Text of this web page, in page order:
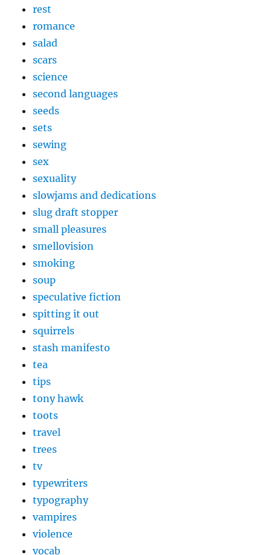
rest
romance
salad
scars
science
second languages
seeds
sets
sewing
sex
sexuality
slowjams and dedications
slug draft stopper
small pleasures
smellovision
smoking
soup
speculative fiction
spitting it out
squirrels
stash manifesto
tea
tips
tony hawk
toots
travel
trees
tv
typewriters
typography
vampires
violence
vocab